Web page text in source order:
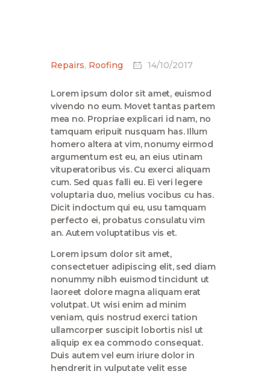
Repairs, Roofing 14/10/2017
Lorem ipsum dolor sit amet, euismod
vivendo no eum. Movet tantas partem
mea no. Propriae explicari id nam, no
tamquam eripuit nusquam has. Illum
homero altera at vim, nonumy eirmod
argumentum est eu, an eius utinam
vituperatoribus vis. Cu exerci aliquam
cum. Sed quas falli eu. Ei veri legere
voluptaria duo, melius vocibus cu has.
Dicit indoctum qui eu, usu tamquam
perfecto ei, probatus consulatu vim
an. Autem voluptatibus vis et.
Lorem ipsum dolor sit amet,
consectetuer adipiscing elit, sed diam
nonummy nibh euismod tincidunt ut
laoreet dolore magna aliquam erat
volutpat. Ut wisi enim ad minim
veniam, quis nostrud exerci tation
ullamcorper suscipit lobortis nisl ut
aliquip ex ea commodo consequat.
Duis autem vel eum iriure dolor in
hendrerit in vulputate velit esse